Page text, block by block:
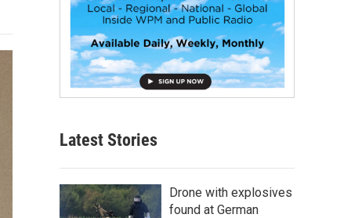
Latest Stories
Drone with explosives
found at German